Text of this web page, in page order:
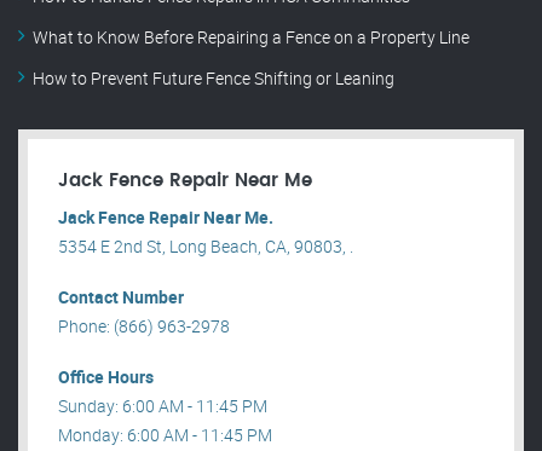
What to Know Before Repairing a Fence on a Property Line
How to Prevent Future Fence Shifting or Leaning
Jack Fence Repair Near Me
Jack Fence Repair Near Me.
5354 E 2nd St, Long Beach, CA, 90803, .
Contact Number
Phone: (866) 963-2978
Office Hours
Sunday: 6:00 AM - 11:45 PM
Monday: 6:00 AM - 11:45 PM